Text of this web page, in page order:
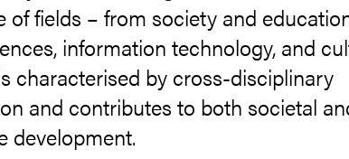
of fields – from society and
information technology, and
characterised by cross-disciplinary
and contributes to both societal
development.